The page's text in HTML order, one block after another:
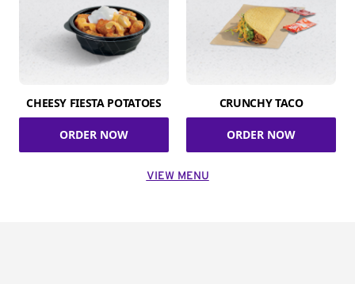
CHEESY FIESTA POTATOES
ORDER NOW
CRUNCHY TACO
ORDER NOW
VIEW MENU